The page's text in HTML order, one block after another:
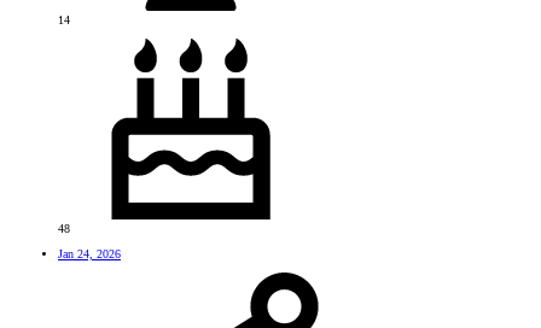
14
48
Jan 24, 2026